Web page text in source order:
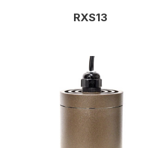
RXS13